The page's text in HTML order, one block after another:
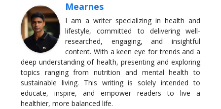
Mearnes
I am a writer specializing in health and
lifestyle, committed to delivering well-
researched, engaging, and insightful
content. With a keen eye for trends and a
deep understanding of health, presenting and exploring
topics ranging from nutrition and mental health to
sustainable living. This writing is solely intended to
educate, inspire, and empower readers to live a
healthier, more balanced life.